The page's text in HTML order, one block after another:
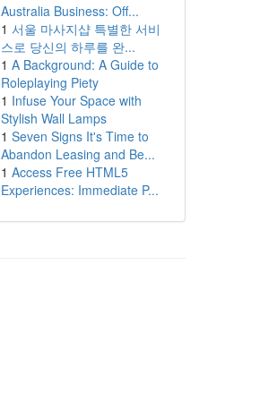
Australia Business: Off...
1 서울 마사지샵 특별한 서비
스로 당신의 하루를 완...
1 A Background: A Guide to
Roleplaying Piety
1 Infuse Your Space with
Stylish Wall Lamps
1 Seven Signs It's Time to
Abandon Leasing and Be...
1 Access Free HTML5
Experiences: Immediate P...